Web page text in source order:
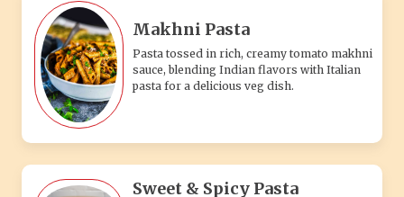
Makhni Pasta
Pasta tossed in rich, creamy tomato makhni
sauce, blending Indian flavors with Italian
pasta for a delicious veg dish.
Sweet & Spicy Pasta